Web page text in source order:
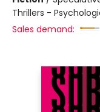
Thrillers -
Sales demand: